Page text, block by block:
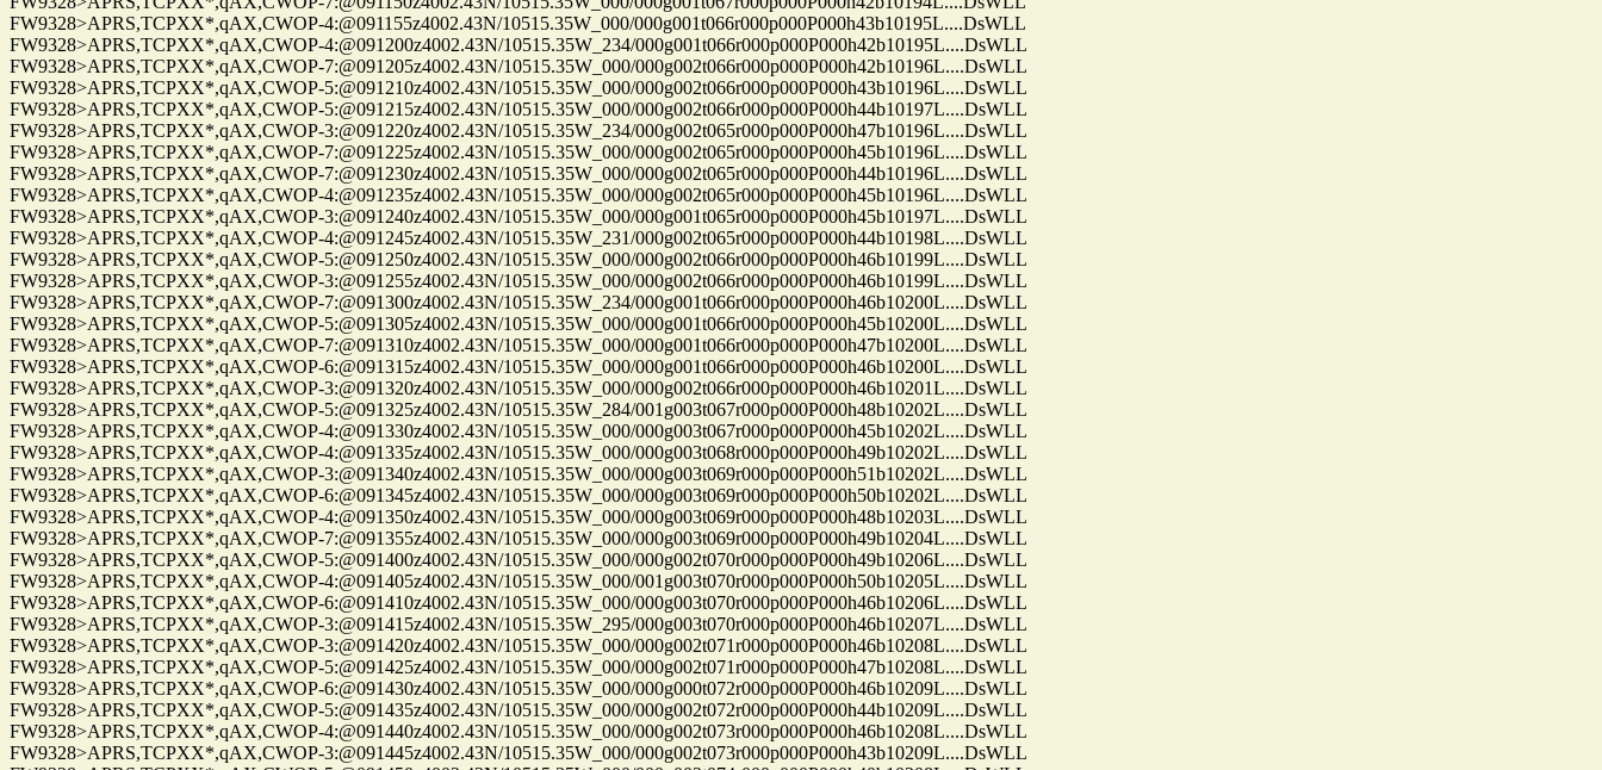
FW9328>APRS,TCPXX*,qAX,CWOP-4:@091155z4002.43N/10515.35W_000/000g001t066r000p000P000h43b10195L....DsWLL
FW9328>APRS,TCPXX*,qAX,CWOP-4:@091200z4002.43N/10515.35W_234/000g001t066r000p000P000h42b10195L....DsWLL
FW9328>APRS,TCPXX*,qAX,CWOP-7:@091205z4002.43N/10515.35W_000/000g002t066r000p000P000h42b10196L....DsWLL
FW9328>APRS,TCPXX*,qAX,CWOP-5:@091210z4002.43N/10515.35W_000/000g002t066r000p000P000h43b10196L....DsWLL
FW9328>APRS,TCPXX*,qAX,CWOP-5:@091215z4002.43N/10515.35W_000/000g002t066r000p000P000h44b10197L....DsWLL
FW9328>APRS,TCPXX*,qAX,CWOP-3:@091220z4002.43N/10515.35W_234/000g002t065r000p000P000h47b10196L....DsWLL
FW9328>APRS,TCPXX*,qAX,CWOP-7:@091225z4002.43N/10515.35W_000/000g002t065r000p000P000h45b10196L....DsWLL
FW9328>APRS,TCPXX*,qAX,CWOP-7:@091230z4002.43N/10515.35W_000/000g002t065r000p000P000h44b10196L....DsWLL
FW9328>APRS,TCPXX*,qAX,CWOP-4:@091235z4002.43N/10515.35W_000/000g002t065r000p000P000h45b10196L....DsWLL
FW9328>APRS,TCPXX*,qAX,CWOP-3:@091240z4002.43N/10515.35W_000/000g001t065r000p000P000h45b10197L....DsWLL
FW9328>APRS,TCPXX*,qAX,CWOP-4:@091245z4002.43N/10515.35W_231/000g002t065r000p000P000h44b10198L....DsWLL
FW9328>APRS,TCPXX*,qAX,CWOP-5:@091250z4002.43N/10515.35W_000/000g002t066r000p000P000h46b10199L....DsWLL
FW9328>APRS,TCPXX*,qAX,CWOP-3:@091255z4002.43N/10515.35W_000/000g002t066r000p000P000h46b10199L....DsWLL
FW9328>APRS,TCPXX*,qAX,CWOP-7:@091300z4002.43N/10515.35W_234/000g001t066r000p000P000h46b10200L....DsWLL
FW9328>APRS,TCPXX*,qAX,CWOP-5:@091305z4002.43N/10515.35W_000/000g001t066r000p000P000h45b10200L....DsWLL
FW9328>APRS,TCPXX*,qAX,CWOP-7:@091310z4002.43N/10515.35W_000/000g001t066r000p000P000h47b10200L....DsWLL
FW9328>APRS,TCPXX*,qAX,CWOP-6:@091315z4002.43N/10515.35W_000/000g001t066r000p000P000h46b10200L....DsWLL
FW9328>APRS,TCPXX*,qAX,CWOP-3:@091320z4002.43N/10515.35W_000/000g002t066r000p000P000h46b10201L....DsWLL
FW9328>APRS,TCPXX*,qAX,CWOP-5:@091325z4002.43N/10515.35W_284/001g003t067r000p000P000h48b10202L....DsWLL
FW9328>APRS,TCPXX*,qAX,CWOP-4:@091330z4002.43N/10515.35W_000/000g003t067r000p000P000h45b10202L....DsWLL
FW9328>APRS,TCPXX*,qAX,CWOP-4:@091335z4002.43N/10515.35W_000/000g003t068r000p000P000h49b10202L....DsWLL
FW9328>APRS,TCPXX*,qAX,CWOP-3:@091340z4002.43N/10515.35W_000/000g003t069r000p000P000h51b10202L....DsWLL
FW9328>APRS,TCPXX*,qAX,CWOP-6:@091345z4002.43N/10515.35W_000/000g003t069r000p000P000h50b10202L....DsWLL
FW9328>APRS,TCPXX*,qAX,CWOP-4:@091350z4002.43N/10515.35W_000/000g003t069r000p000P000h48b10203L....DsWLL
FW9328>APRS,TCPXX*,qAX,CWOP-7:@091355z4002.43N/10515.35W_000/000g003t069r000p000P000h49b10204L....DsWLL
FW9328>APRS,TCPXX*,qAX,CWOP-5:@091400z4002.43N/10515.35W_000/000g002t070r000p000P000h49b10206L....DsWLL
FW9328>APRS,TCPXX*,qAX,CWOP-4:@091405z4002.43N/10515.35W_000/001g003t070r000p000P000h50b10205L....DsWLL
FW9328>APRS,TCPXX*,qAX,CWOP-6:@091410z4002.43N/10515.35W_000/000g003t070r000p000P000h46b10206L....DsWLL
FW9328>APRS,TCPXX*,qAX,CWOP-3:@091415z4002.43N/10515.35W_295/000g003t070r000p000P000h46b10207L....DsWLL
FW9328>APRS,TCPXX*,qAX,CWOP-3:@091420z4002.43N/10515.35W_000/000g002t071r000p000P000h46b10208L....DsWLL
FW9328>APRS,TCPXX*,qAX,CWOP-5:@091425z4002.43N/10515.35W_000/000g002t071r000p000P000h47b10208L....DsWLL
FW9328>APRS,TCPXX*,qAX,CWOP-6:@091430z4002.43N/10515.35W_000/000g000t072r000p000P000h46b10209L....DsWLL
FW9328>APRS,TCPXX*,qAX,CWOP-5:@091435z4002.43N/10515.35W_000/000g002t072r000p000P000h44b10209L....DsWLL
FW9328>APRS,TCPXX*,qAX,CWOP-4:@091440z4002.43N/10515.35W_000/000g002t073r000p000P000h46b10208L....DsWLL
FW9328>APRS,TCPXX*,qAX,CWOP-3:@091445z4002.43N/10515.35W_000/000g002t073r000p000P000h43b10209L....DsWLL